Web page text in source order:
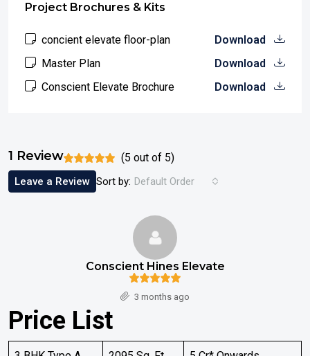
Project Brochures & Kits
concient elevate floor-plan
Download
Master Plan
Download
Conscient Elevate Brochure
Download
1 Review (5 out of 5)
Sort by: Default Order
Leave a Review
Conscient Hines Elevate
3 months ago
Price List